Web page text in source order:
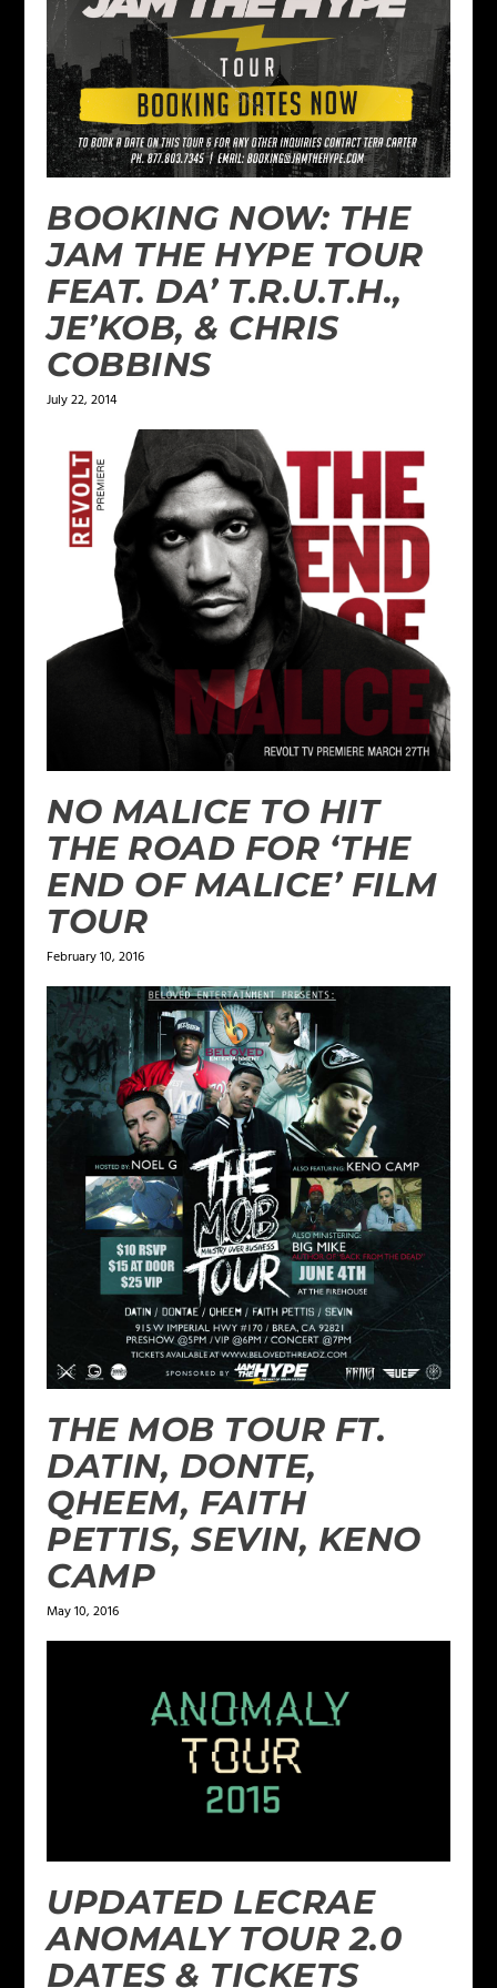
BOOKING NOW: THE
JAM THE HYPE TOUR
FEAT. DA’ T.R.U.T.H.,
JE’KOB, & CHRIS
COBBINS
July 22, 2014
NO MALICE TO HIT
THE ROAD FOR ‘THE
END OF MALICE’ FILM
TOUR
February 10, 2016
THE MOB TOUR FT.
DATIN, DONTE,
QHEEM, FAITH
PETTIS, SEVIN, KENO
CAMP
May 10, 2016
UPDATED LECRAE
ANOMALY TOUR 2.0
DATES & TICKETS